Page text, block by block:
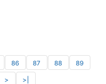
86 87 88 89
> >|